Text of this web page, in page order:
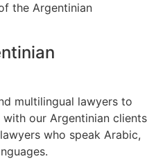
the Argentinian
multilingual lawyers to
our Argentinian clients
who speak Arabic,